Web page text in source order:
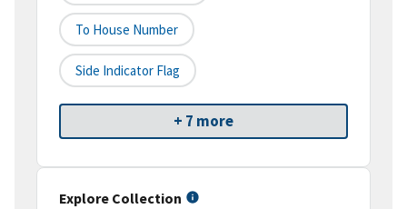
To House Number
Side Indicator Flag
+ 7 more
Explore Collection